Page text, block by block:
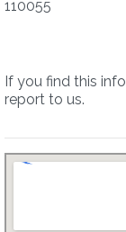
110055
If you find this
report to us.